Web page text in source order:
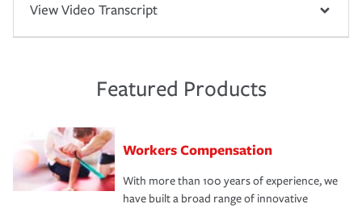
View Video Transcript
Featured Products
Workers Compensation
With more than 100 years of experience, we
have built a broad range of innovative